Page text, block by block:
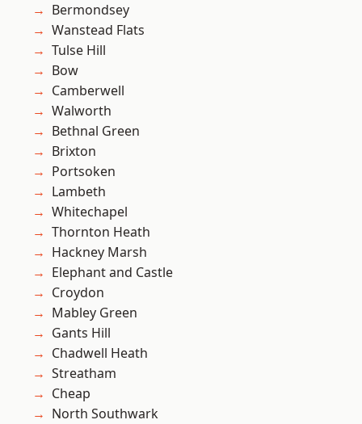
Bermondsey
Wanstead Flats
Tulse Hill
Bow
Camberwell
Walworth
Bethnal Green
Brixton
Portsoken
Lambeth
Whitechapel
Thornton Heath
Hackney Marsh
Elephant and Castle
Croydon
Mabley Green
Gants Hill
Chadwell Heath
Streatham
Cheap
North Southwark